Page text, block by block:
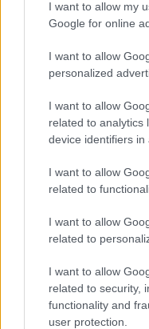
I want to allow my
Google for online
I want to allow
personalized
I want to allow
related to analytics
device identifiers in
I want to allow
related to
I want to allow
related to
I want to allow
related to security,
functionality and
user protection.
Privacy
Utilizziamo
tue informazioni
l'elaborazione.Leggi
di Mailchimp.
Potrai annullare
nostre e-mail.